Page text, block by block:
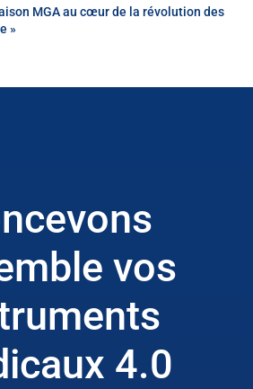
MGA au cœur de la révolution des
»
vos
4.0